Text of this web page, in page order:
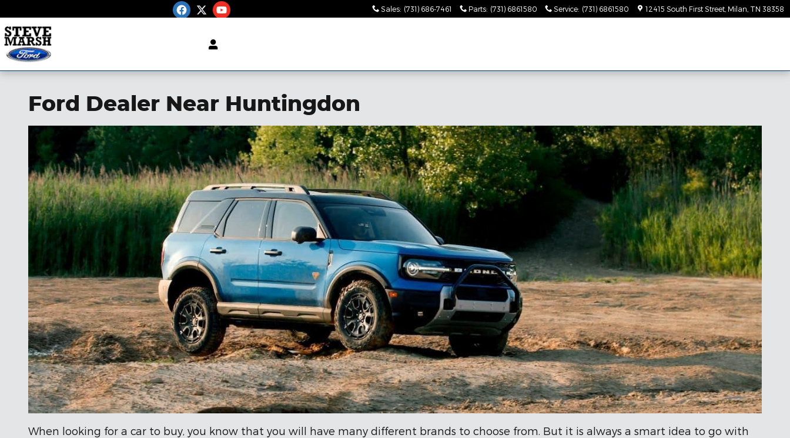
Sales: (731) 686-7461 Parts: (731) 6861580 Service: (731) 6861580 12415 South First Street Milan TN 38358
Ford Dealer Near Huntingdon
When looking for a car to buy, you know that you will have many different brands to choose from. But it is always a smart idea to go with